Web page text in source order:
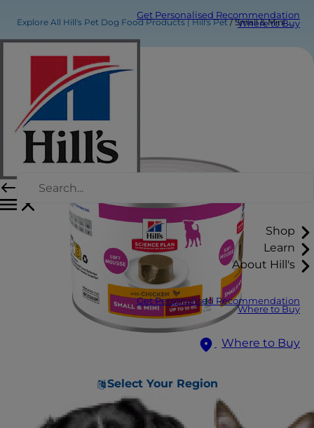
Get Personalised Recommendation
Where to Buy
Shop
Learn
About Hill's
Get Personalised Recommendation
Where to Buy
Where to Buy
Select Your Region
Explore All Hill's Pet Dog Food Products | Hill's Pet Small & Mini Adult Dog Food